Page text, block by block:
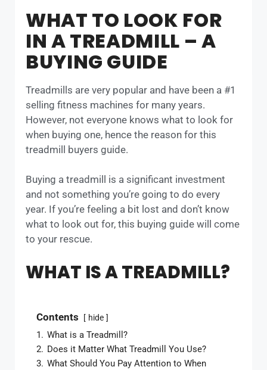
WHAT TO LOOK FOR
IN A TREADMILL – A
BUYING GUIDE
Treadmills are very popular and have been a #1
selling fitness machines for many years.
However, not everyone knows what to look for
when buying one, hence the reason for this
treadmill buyers guide.
Buying a treadmill is a significant investment
and not something you’re going to do every
year. If you’re feeling a bit lost and don’t know
what to look out for, this buying guide will come
to your rescue.
WHAT IS A TREADMILL?
Contents hide
1. What is a Treadmill?
2. Does it Matter What Treadmill You Use?
3. What Should You Pay Attention to When